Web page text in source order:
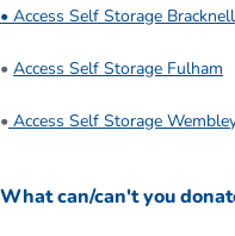
• Access Self Storage Bracknell
• Access Self Storage Fulham
• Access Self Storage
What can/can't you